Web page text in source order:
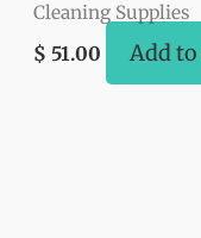
Cleaning Supplies
$ 51.00 Add